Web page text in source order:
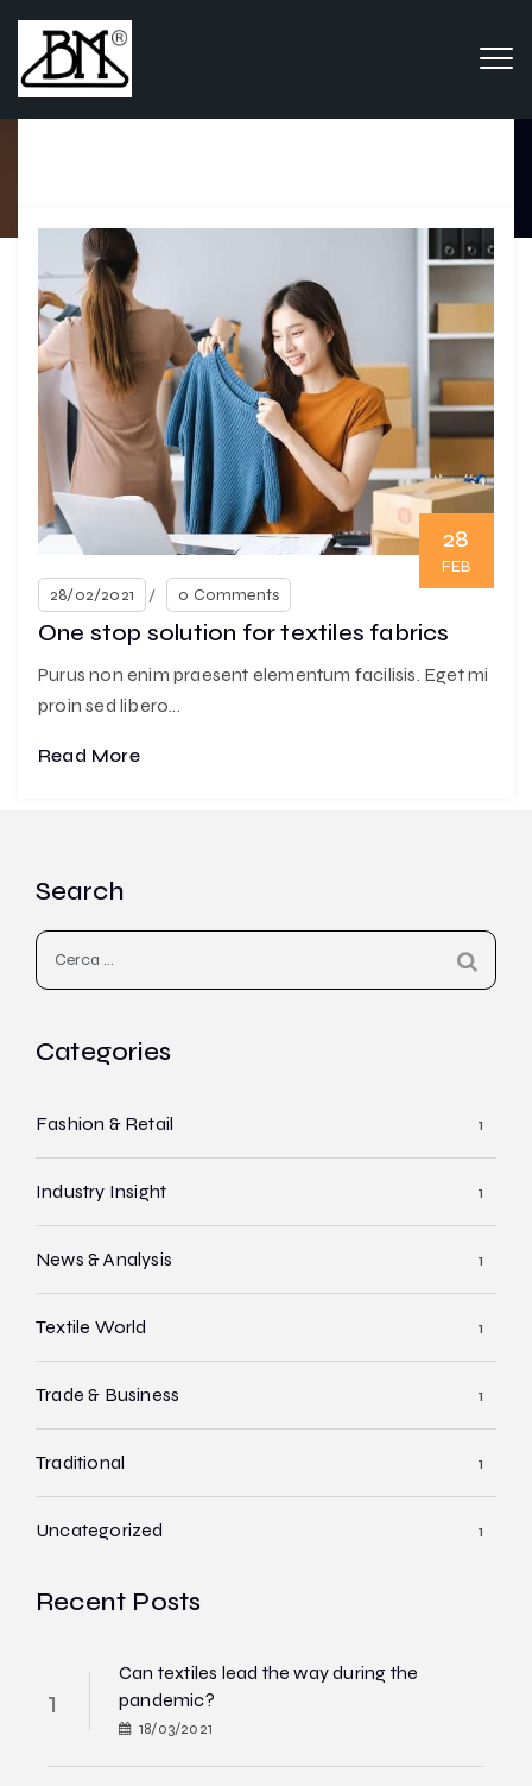
Category Archives:
Fashion & Retail
Home Blog Fashion & Retail
28
FEB
28/02/2021
0 Comments
One stop solution for textiles fabrics
Purus non enim praesent elementum facilisis. Eget mi
proin sed libero...
Read More
Search
Ricerca
per:
Categories
Fashion & Retail 1
Industry Insight 1
News & Analysis 1
Textile World 1
Trade & Business 1
Traditional 1
Uncategorized 1
Recent Posts
Can textiles lead the way during the
pandemic?
18/03/2021